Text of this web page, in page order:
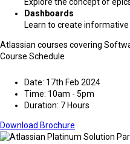
Explore the concept of
Dashboards
Learn to create
Atlassian courses covering
Course Schedule
Date: 17th Feb 2024
Time: 10am - 5pm
Duration: 7 Hours
Download Brochure